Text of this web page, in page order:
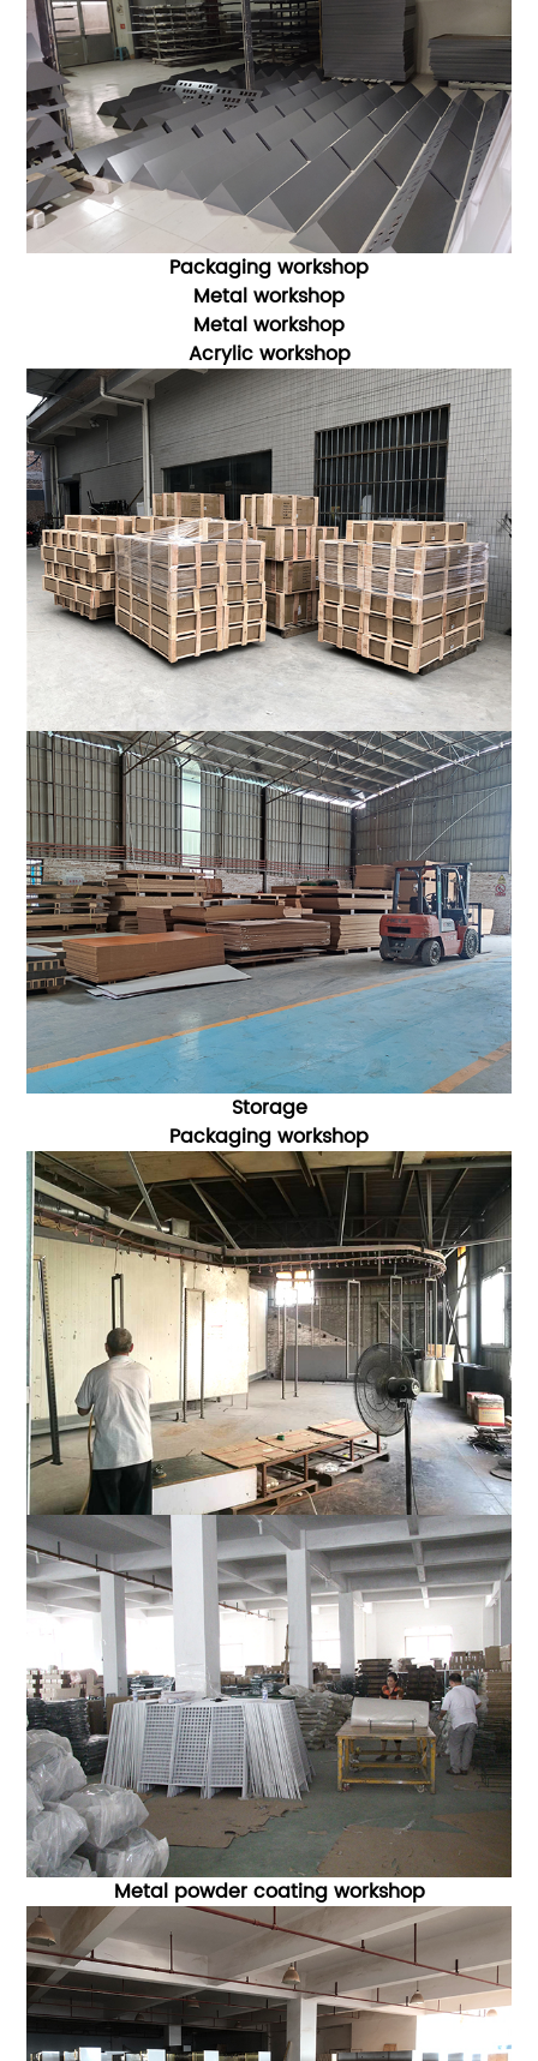
Packaging workshop
Metal workshop
Metal workshop
Acrylic workshop
Storage
Packagingworkshop
Metal powder coating workshop